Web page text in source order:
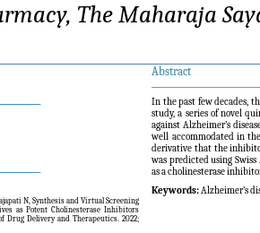
The Maharaja
N, Synthesis and Virtual Screening
as Potent Cholinesterase Inhibitors
Drug Delivery and Therapeutics. 2022;
Abstract
In the past few decades,
study, a series of novel
against Alzheimer’s
well accommodated in
derivative that the
was predicted using
as a cholinesterase
Keywords:Alzheimer’s